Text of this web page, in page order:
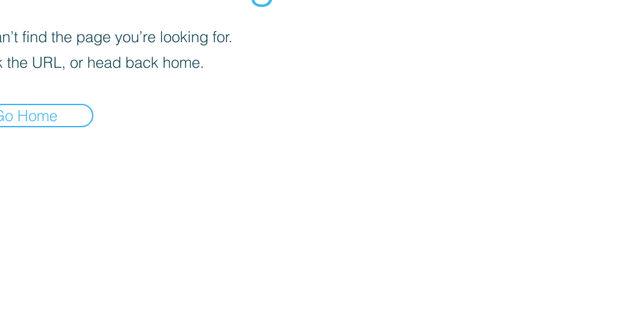
find the page you’re looking for.
the URL, or head back home.
Home